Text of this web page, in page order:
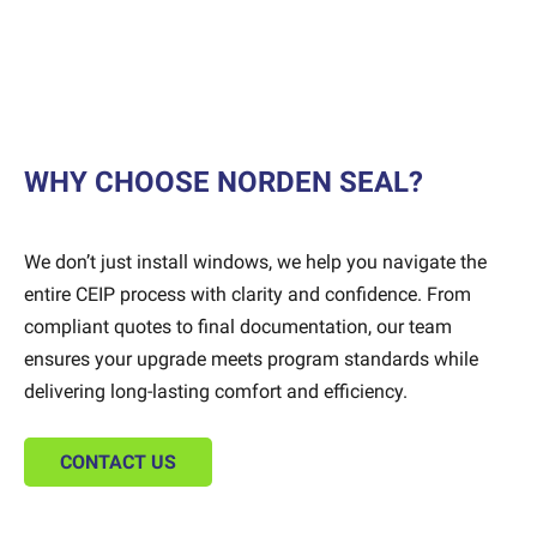
WHY CHOOSE NORDEN SEAL?
We don’t just install windows, we help you navigate the
entire CEIP process with clarity and confidence. From
compliant quotes to final documentation, our team
ensures your upgrade meets program standards while
delivering long-lasting comfort and efficiency.
CONTACT US